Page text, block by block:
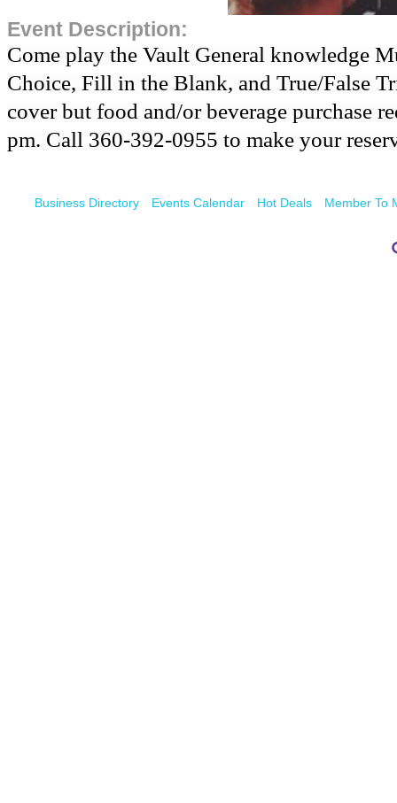
Event Description:
Come play the Vault General knowledge
Choice, Fill in the Blank, and True/False
cover but food and/or beverage purchase
pm. Call 360-392-0955 to make your
Business Directory Events Calendar Hot Deals Member To